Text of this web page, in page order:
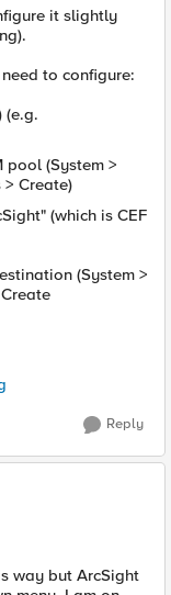
it slightly
to configure:
(e.g.
pool (System >
Create)
(which is CEF
(System >
Reply
way but ArcSight